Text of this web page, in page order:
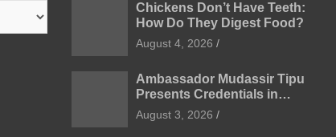
Chickens Don’t Have Teeth:
How Do They Digest Food?
August 4, 2026
Ambassador Mudassir Tipu
Presents Credentials in
Uzbekistan
August 3, 2026